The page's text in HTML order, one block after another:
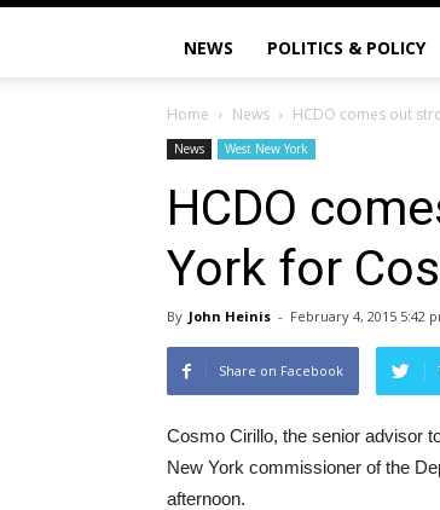
NEWS POLITICS & POLICY
Home News HCDO comes out
News West New York
HCDO
York for
By John Heinis - February 4, 2015 5:42
Share on Facebook
Cosmo Cirillo, the senior advisor
New York commissioner of the
afternoon.